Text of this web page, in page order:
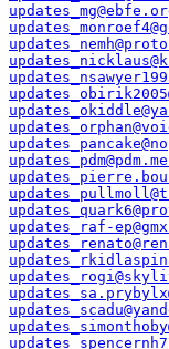
updates_raf-